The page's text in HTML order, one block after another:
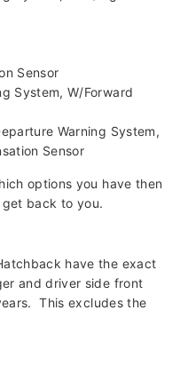
Sensor
System, W/Forward
Warning System,
Sensor
options you have then
back to you.
have the exact
and driver side front
This excludes the